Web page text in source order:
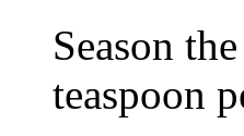
Season
teaspoon